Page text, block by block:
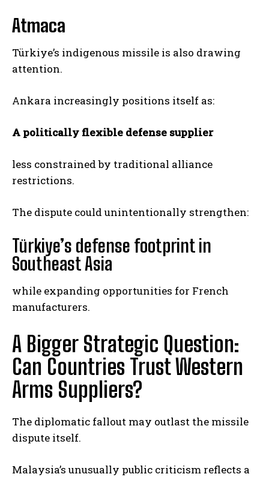
Atmaca
Türkiye’s indigenous missile is also drawing
attention.
Ankara increasingly positions itself as:
A politically flexible defense supplier
less constrained by traditional alliance
restrictions.
The dispute could unintentionally strengthen:
Türkiye’s defense footprint in
Southeast Asia
while expanding opportunities for French
manufacturers.
A Bigger Strategic Question:
Can Countries Trust Western
Arms Suppliers?
The diplomatic fallout may outlast the missile
dispute itself.
Malaysia’s unusually public criticism reflects a